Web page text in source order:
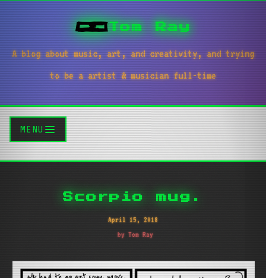
Tom Ray
A blog about music, art, and creativity, and trying
to be a artist & musician full-time
MENU
Scorpio mug.
April 15, 2018
by Tom Ray